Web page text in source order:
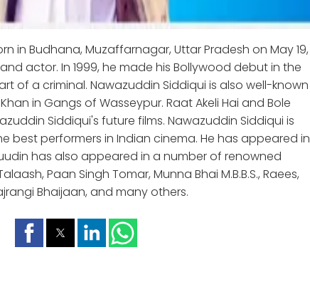
in Budhana, Muzaffarnagar, Uttar Pradesh on May 19,
actor. In 1999, he made his Bollywood debut in the
of a criminal. Nawazuddin Siddiqui is also well-known
in Gangs of Wasseypur. Raat Akeli Hai and Bole
Siddiqui's future films. Nawazuddin Siddiqui is
best performers in Indian cinema. He has appeared in
has also appeared in a number of renowned
Paan Singh Tomar, Munna Bhai M.B.B.S., Raees,
Bhaijaan, and many others.